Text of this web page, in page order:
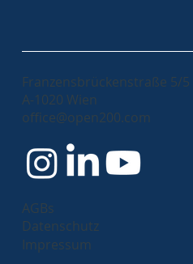
Kubernetes -
your company
Franzensbrückenstraße 5/5
A-1020 Wien
office@open200.com
Impressum
Datenschutz
AGBs